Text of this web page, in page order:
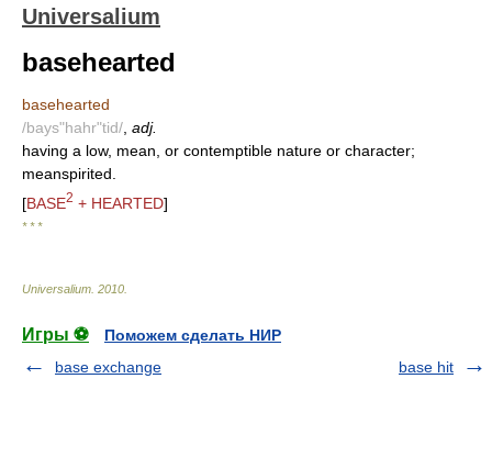
Universalium
basehearted
basehearted
/bays"hahr"tid/ adj.
having a low, mean, or contemptible nature or character;
meanspirited.
[BASE2 + HEARTED]
* * *
Universalium 2010
Игры ⚽
Поможем сделать НИР
base exchange
base hit